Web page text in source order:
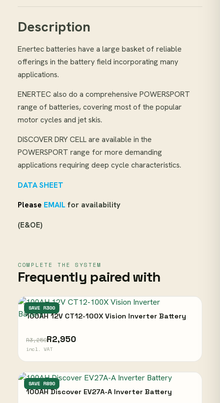
Description
Enertec batteries have a large basket of reliable
offerings in the battery field incorporating many
applications.
ENERTEC also do a comprehensive POWERSPORT
range of batteries, covering most of the popular
motor cycles and jet skis.
DISCOVER DRY CELL are available in the
POWERSPORT range for more demanding
applications requiring deep cycle characteristics.
DATA SHEET
Please EMAIL for availability
(E&OE)
COMPLETE THE SYSTEM
Frequently paired with
SAVE R300
VISION
100AH 12V CT12-100X Vision Inverter Battery
R3,250R2,950
incl. VAT
SAVE R890
DISCOVER
100AH Discover EV27A-A Inverter Battery